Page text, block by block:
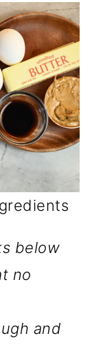
below
no
and